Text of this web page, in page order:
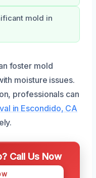
mold in
foster mold
moisture issues.
professionals can
in Escondido, CA
Call Us Now